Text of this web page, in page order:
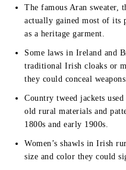
The famous Aran sweater,
actually gained most of its
as a heritage garment.
Some laws in Ireland and
traditional Irish cloaks or
they could conceal weapons.
Country tweed jackets
old rural materials and
1800s and early 1900s.
Women’s shawls in Irish
size and color they could